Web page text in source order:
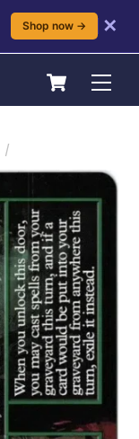
Shop now → ✕
Cart